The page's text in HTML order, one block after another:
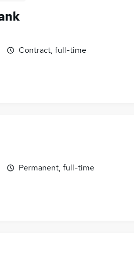
Contract, full-time
Permanent, full-time